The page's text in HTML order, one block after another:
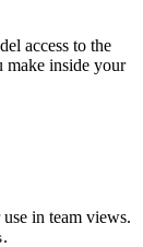
access to the
make inside your
in team views.
.